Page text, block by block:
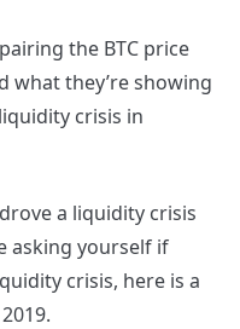
the BTC price
what they’re showing
crisis in
a liquidity crisis
asking yourself if
crisis, here is a